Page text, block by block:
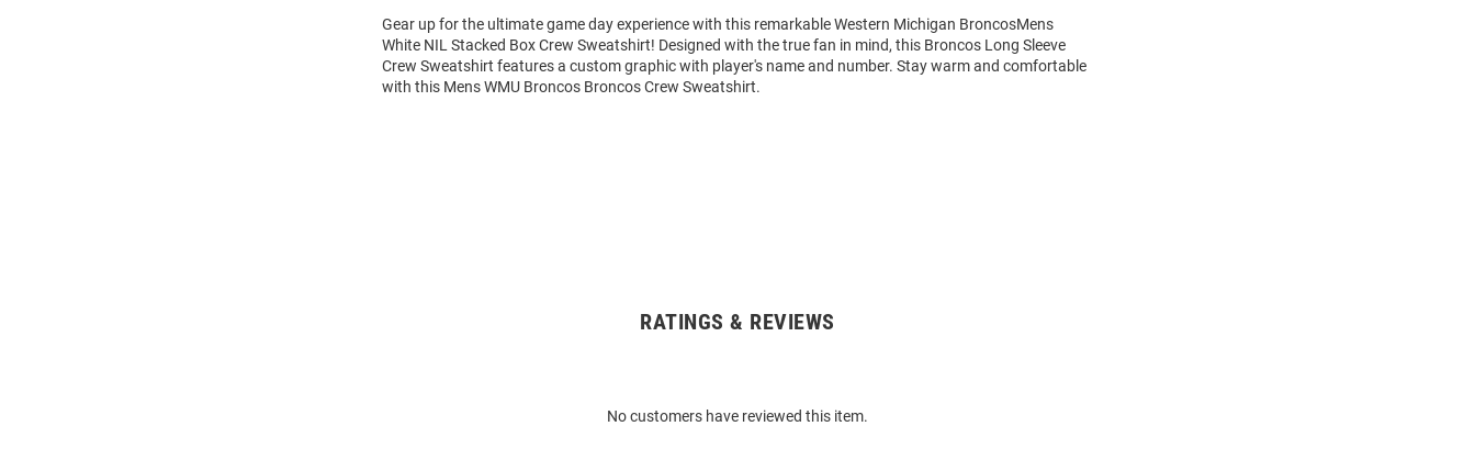
Gear up for the ultimate game day experience with this remarkable Western Michigan BroncosMens
White NIL Stacked Box Crew Sweatshirt! Designed with the true fan in mind, this Broncos Long Sleeve
Crew Sweatshirt features a custom graphic with player's name and number. Stay warm and comfortable
with this Mens WMU Broncos Broncos Crew Sweatshirt.
RATINGS & REVIEWS
No customers have reviewed this item.